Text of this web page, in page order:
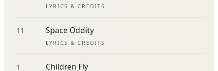
LYRICS & CREDITS
11 Space Oddity
LYRICS & CREDITS
1 Children Fly